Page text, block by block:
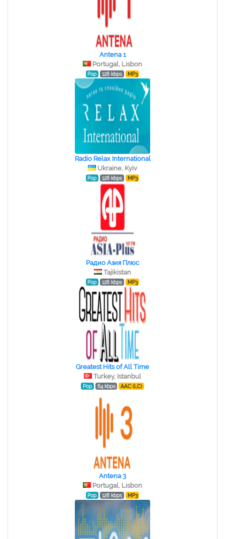
Antena 1
Portugal, Lisbon
Pop 128 kbps MP3
Radio Relax International
Ukraine, Kyiv
Pop 128 kbps MP3
Радио Азия Плюс
Tajikistan
Pop 128 kbps MP3
Greatest Hits of All Time
Turkey, Istanbul
Pop 64 kbps AAC (LC)
Antena 3
Portugal, Lisbon
Pop 128 kbps MP3